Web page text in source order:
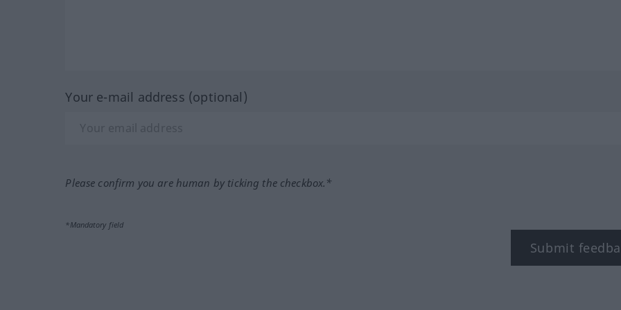
Your e-mail address (optional)
Please confirm you are human by ticking the checkbox.*
*Mandatory field
Submit